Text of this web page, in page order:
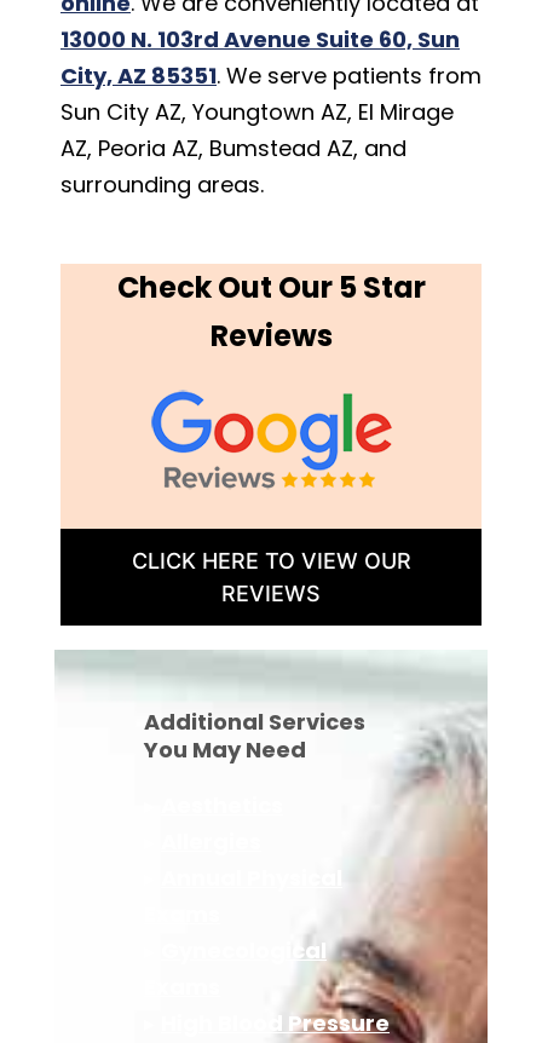
13000 N. 103rd Avenue Suite 60, Sun
City, AZ 85351. We serve patients from
Sun City AZ, Youngtown AZ, El Mirage
AZ, Peoria AZ, Bumstead AZ, and
surrounding areas.
Check Out Our 5 Star
Reviews
CLICK HERE TO VIEW OUR
REVIEWS
Additional Services
You May Need
Gynecological
High Blood Pressure